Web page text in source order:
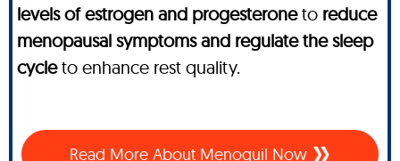
levels of estrogen and progesteroneto reduce
menopausal symptoms and regulate the sleep
cycleto enhance rest quality.
Read More About Menoquil Now